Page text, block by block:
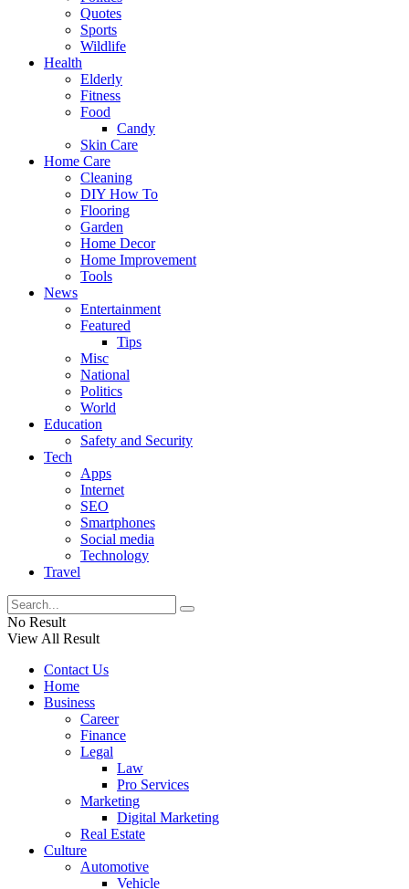
Quotes
Sports
Wildlife
Health
Elderly
Fitness
Food
Candy
Skin Care
Home Care
Cleaning
DIY How To
Flooring
Garden
Home Decor
Home Improvement
Tools
News
Entertainment
Featured
Tips
Misc
National
Politics
World
Education
Safety and Security
Tech
Apps
Internet
SEO
Smartphones
Social media
Technology
Travel
No Result
View All Result
Contact Us
Home
Business
Career
Finance
Legal
Law
Pro Services
Marketing
Digital Marketing
Real Estate
Culture
Automotive
Vehicle